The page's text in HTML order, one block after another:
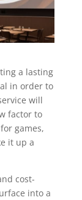
a lasting
in order to
will
factor to
games,
it up a
cost-
into a